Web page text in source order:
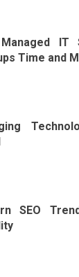
IT
Time and
SEO